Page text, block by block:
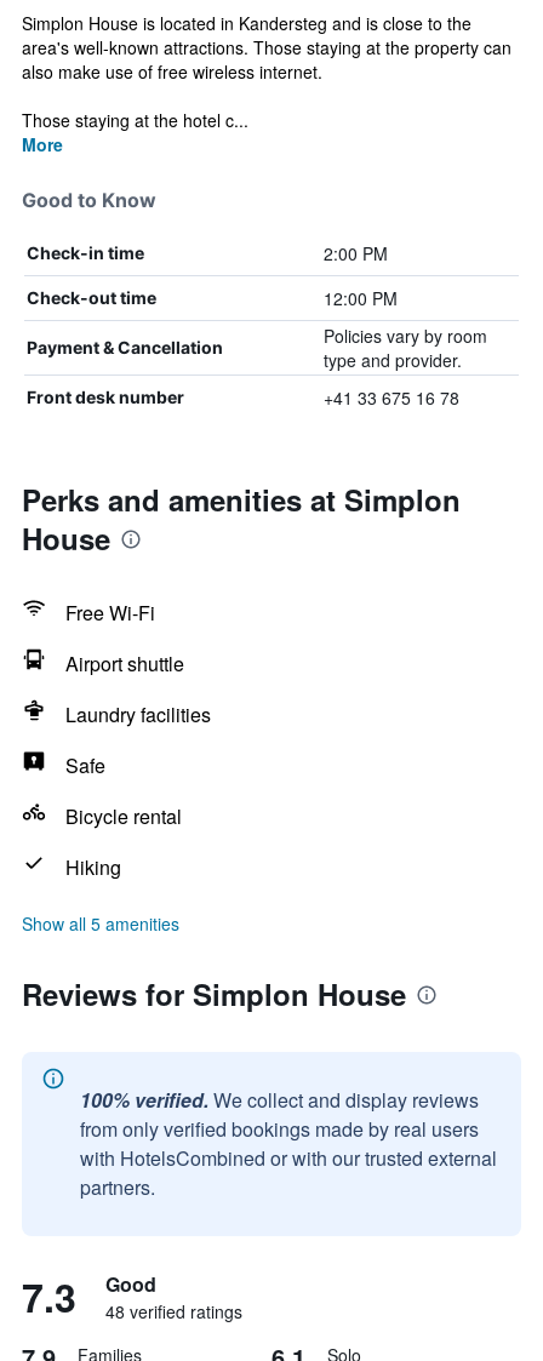
Simplon House is located in Kandersteg and is close to the
area's well-known attractions. Those staying at the property can
also make use of free wireless internet.
Those staying at the hotel c...
More
Good to Know
Check-in time 2:00 PM
Check-out time 12:00 PM
Payment & Cancellation
Policies vary by room
type and provider.
Front desk number +41 33 675 16 78
Perks and amenities at Simplon
House
Free Wi-Fi
Airport shuttle
Laundry facilities
Safe
Bicycle rental
Hiking
Show all 5 amenities
Reviews for Simplon House
100% verified. We collect and display reviews
from only verified bookings made by real users
with HotelsCombined or with our trusted external
partners.
7.3 Good
48 verified ratings
Families Solo